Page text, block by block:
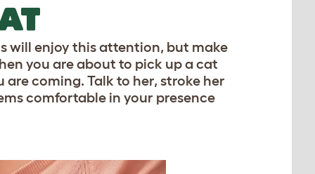
will enjoy this attention, but make
you are about to pick up a cat
coming. Talk to her, stroke her
comfortable in your presence